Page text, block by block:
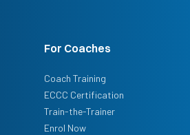
For Coaches
Coach Training
ECCC Certification
Train-the-Trainer
Enrol Now